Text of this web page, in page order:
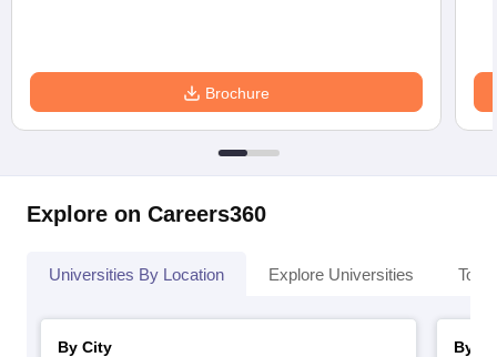
Brochure
Explore on Careers360
Universities By Location Explore Universities Top
By City
By